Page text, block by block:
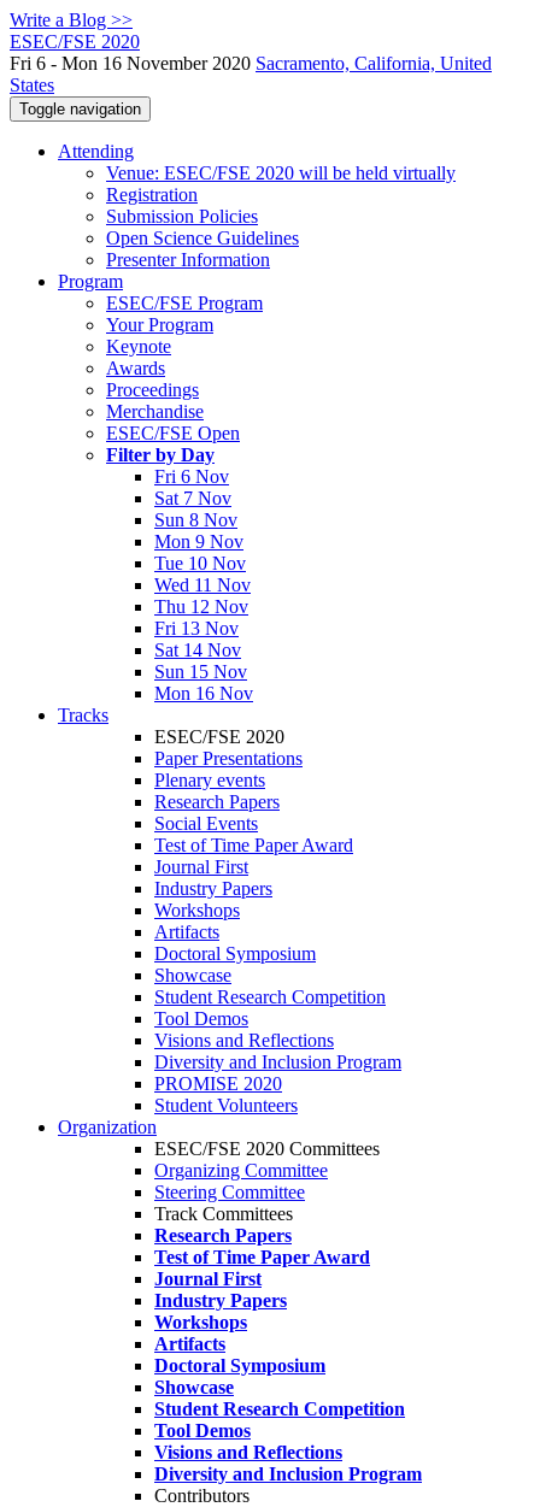
Write a Blog >>
ESEC/FSE 2020
Fri 6 - Mon 16 November 2020 Sacramento, California, United
States
Toggle navigation
Attending
Venue: ESEC/FSE 2020 will be held virtually
Registration
Submission Policies
Open Science Guidelines
Presenter Information
Program
ESEC/FSE Program
Your Program
Keynote
Awards
Proceedings
Merchandise
ESEC/FSE Open
Filter by Day
Fri 6 Nov
Sat 7 Nov
Sun 8 Nov
Mon 9 Nov
Tue 10 Nov
Wed 11 Nov
Thu 12 Nov
Fri 13 Nov
Sat 14 Nov
Sun 15 Nov
Mon 16 Nov
Tracks
ESEC/FSE 2020
Paper Presentations
Plenary events
Research Papers
Social Events
Test of Time Paper Award
Journal First
Industry Papers
Workshops
Artifacts
Doctoral Symposium
Showcase
Student Research Competition
Tool Demos
Visions and Reflections
Diversity and Inclusion Program
PROMISE 2020
Student Volunteers
Organization
ESEC/FSE 2020 Committees
Organizing Committee
Steering Committee
Track Committees
Research Papers
Test of Time Paper Award
Journal First
Industry Papers
Workshops
Artifacts
Doctoral Symposium
Showcase
Student Research Competition
Tool Demos
Visions and Reflections
Diversity and Inclusion Program
Contributors